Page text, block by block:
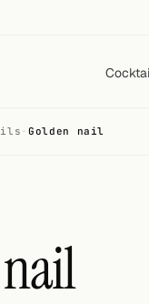
· Golden nail